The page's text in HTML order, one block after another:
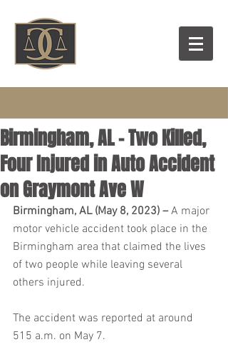
Birmingham, AL – Two Killed,
Four Injured in Auto Accident
on Graymont Ave W
Birmingham, AL (May 8, 2023) – A major
motor vehicle accident took place in the
Birmingham area that claimed the lives
of two people while leaving several
others injured.
The accident was reported at around
515 a.m. on May 7.